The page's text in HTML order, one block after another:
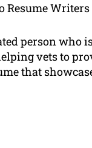
Resume
person who
vets to
that